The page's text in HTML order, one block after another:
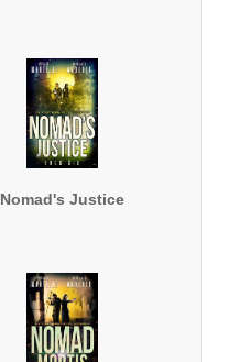
Nomad's Justice